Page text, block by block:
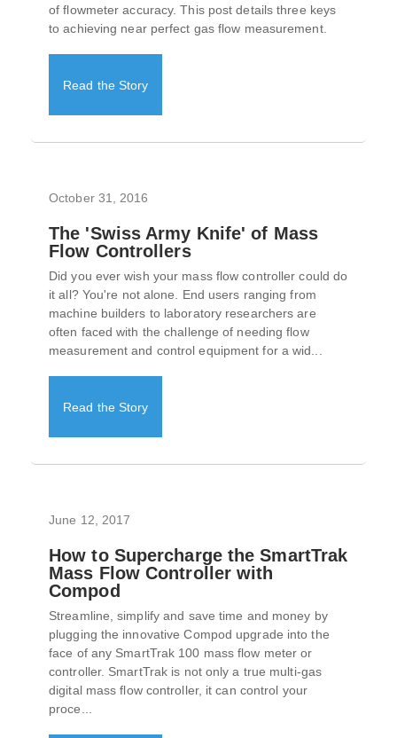
of flowmeter accuracy. This post details three keys
to achieving near perfect gas flow measurement.
Read the Story
October 31, 2016
The 'Swiss Army Knife' of Mass
Flow Controllers
Did you ever wish your mass flow controller could do
it all? You're not alone. End users ranging from
machine builders to laboratory researchers are
often faced with the challenge of needing flow
measurement and control equipment for a wid...
Read the Story
June 12, 2017
How to Supercharge the SmartTrak
Mass Flow Controller with
Compod
Streamline, simplify and save time and money by
plugging the innovative Compod upgrade into the
face of any SmartTrak 100 mass flow meter or
controller. SmartTrak is not only a true multi-gas
digital mass flow controller, it can control your
proce...